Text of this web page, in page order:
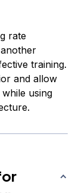
rate
training.
and allow
using